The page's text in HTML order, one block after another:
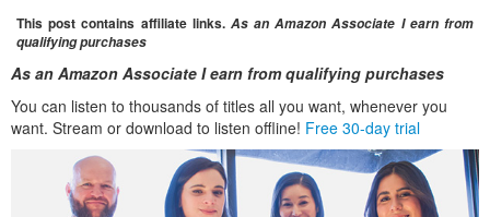
This post contains affiliate links. As an Amazon Associate I earn from
qualifying purchases
As an Amazon Associate I earn from qualifying purchases
You can listen to thousands of titles all you want, whenever you
want. Stream or download to listen offline! Free 30-day trial